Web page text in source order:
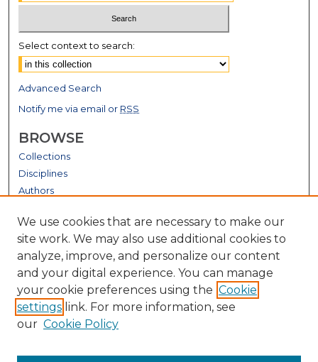
Select context to search:
Advanced Search
Notify me via email or RSS
BROWSE
Collections
Disciplines
Authors
GALLERY LOCATIONS
View gallery on map
We use cookies that are necessary to make our
site work. We may also use additional cookies to
analyze, improve, and personalize our content
and your digital experience. You can manage
your cookie preferences using the Cookie
settings link. For more information, see
our Cookie Policy